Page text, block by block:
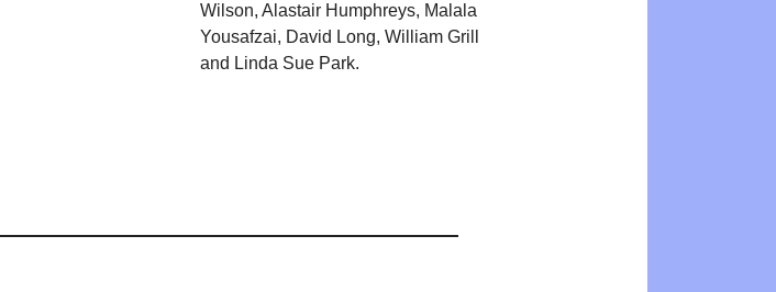
Wilson, Alastair Humphreys, Malala
Yousafzai, David Long, William Grill
and Linda Sue Park.